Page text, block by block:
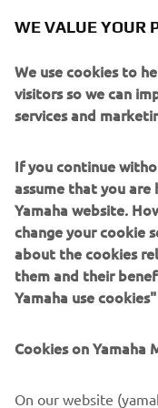
manufactured by
fligh
WE VALUE YOUR
We use cookies to
visitors so we can
services and
If you continue
assume that you
Yamaha website.
change your cookie
about the cookies
them and their
Yamaha use
Cookies on Yamaha
On our website